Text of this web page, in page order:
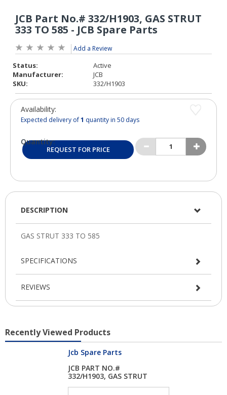
Add a Review
Status:
Active
Manufacturer:
JCB
SKU:
332/H1903
Availability:
Expected delivery of1 quantity in 50 days
Quantity:
REQUEST FOR PRICE
DESCRIPTION
SPECIFICATIONS
REVIEWS
Recently Viewed Products
Jcb Spare Parts
JCB PART NO.#
332/H1903, GAS STRUT